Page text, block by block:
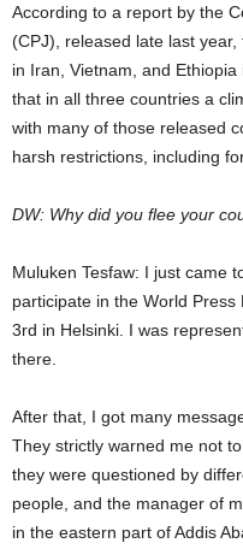
According to a report by the
(CPJ), released late last
in Iran, Vietnam, and
that in all three countries a
with many of those released
harsh restrictions, including
DW: Why did you flee your
Muluken Tesfaw: I just came
participate in the World
3rd in Helsinki. I was
there.
After that, I got many
They strictly warned me not
they were questioned by
people, and the manager of
in the eastern part of Addis